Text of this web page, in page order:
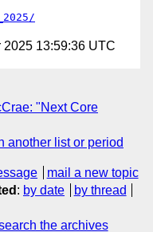
2025 13:59:36 UTC
"Next Core
another list or period
mail a new topic
: by date
by thread
the archives